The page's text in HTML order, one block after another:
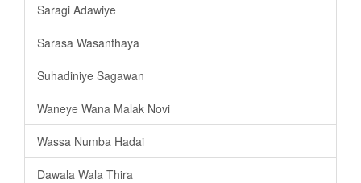
Saragi Adawiye
Sarasa Wasanthaya
Suhadiniye Sagawan
Waneye Wana Malak Novi
Wassa Numba Hadai
Dawala Wala Thira